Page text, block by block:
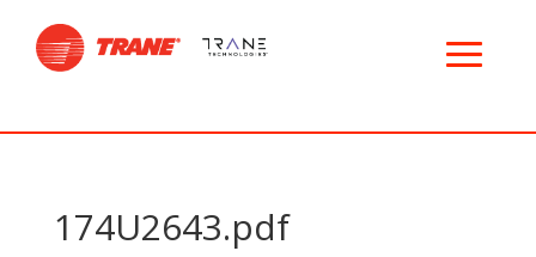
174U2643.pdf